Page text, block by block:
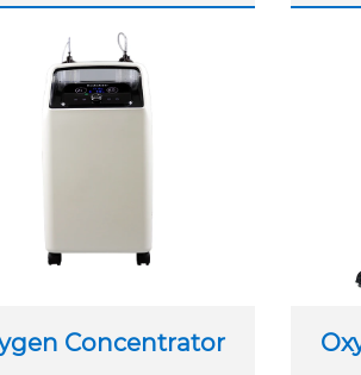
Concentrator